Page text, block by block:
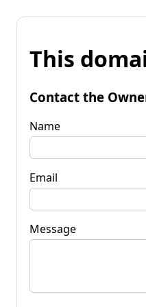
This
Contact the
Name
Email
Message